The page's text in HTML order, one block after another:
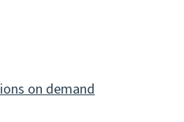
on demand